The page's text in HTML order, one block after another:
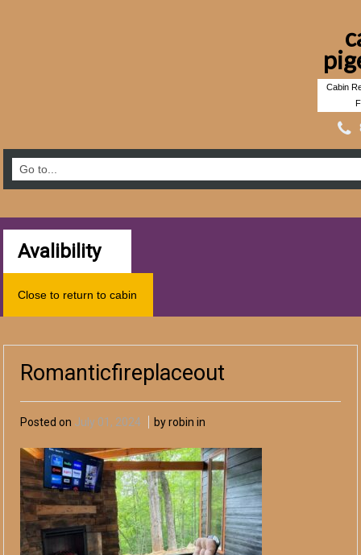
Cabin
Avalibility
Close to return to cabin
Romanticfireplaceout
Posted on July 01, 2024 by robin in